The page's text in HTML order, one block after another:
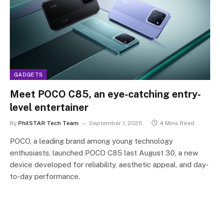
GADGETS
Meet POCO C85, an eye-catching entry-
level entertainer
By PhilSTAR Tech Team September 1, 2025 4 Mins Read
POCO, a leading brand among young technology
enthusiasts, launched POCO C85 last August 30, a new
device developed for reliability, aesthetic appeal, and day-
to-day performance.